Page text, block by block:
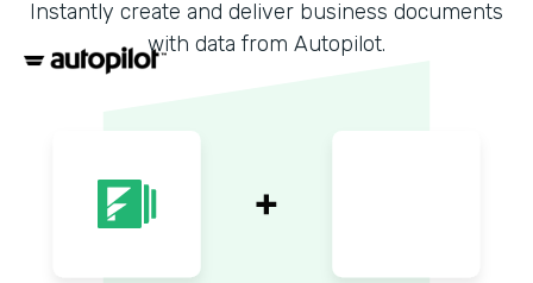
Instantly create and deliver business documents
with data from Autopilot.